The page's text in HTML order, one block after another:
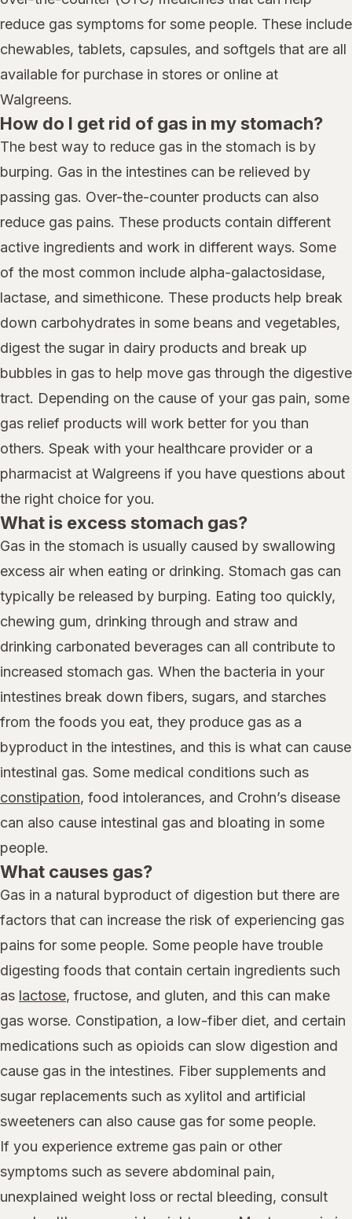
reduce gas symptoms for some people. These include
chewables, tablets, capsules, and softgels that are all
available for purchase in stores or online at
Walgreens.
How do I get rid of gas in my stomach?
The best way to reduce gas in the stomach is by
burping. Gas in the intestines can be relieved by
passing gas. Over-the-counter products can also
reduce gas pains. These products contain different
active ingredients and work in different ways. Some
of the most common include alpha-galactosidase,
lactase, and simethicone. These products help break
down carbohydrates in some beans and vegetables,
digest the sugar in dairy products and break up
bubbles in gas to help move gas through the digestive
tract. Depending on the cause of your gas pain, some
gas relief products will work better for you than
others. Speak with your healthcare provider or a
pharmacist at Walgreens if you have questions about
the right choice for you.
What is excess stomach gas?
Gas in the stomach is usually caused by swallowing
excess air when eating or drinking. Stomach gas can
typically be released by burping. Eating too quickly,
chewing gum, drinking through and straw and
drinking carbonated beverages can all contribute to
increased stomach gas. When the bacteria in your
intestines break down fibers, sugars, and starches
from the foods you eat, they produce gas as a
byproduct in the intestines, and this is what can cause
intestinal gas. Some medical conditions such as
constipation, food intolerances, and Crohn’s disease
can also cause intestinal gas and bloating in some
people.
What causes gas?
Gas in a natural byproduct of digestion but there are
factors that can increase the risk of experiencing gas
pains for some people. Some people have trouble
digesting foods that contain certain ingredients such
as lactose, fructose, and gluten, and this can make
gas worse. Constipation, a low-fiber diet, and certain
medications such as opioids can slow digestion and
cause gas in the intestines. Fiber supplements and
sugar replacements such as xylitol and artificial
sweeteners can also cause gas for some people.
If you experience extreme gas pain or other
symptoms such as severe abdominal pain,
unexplained weight loss or rectal bleeding, consult